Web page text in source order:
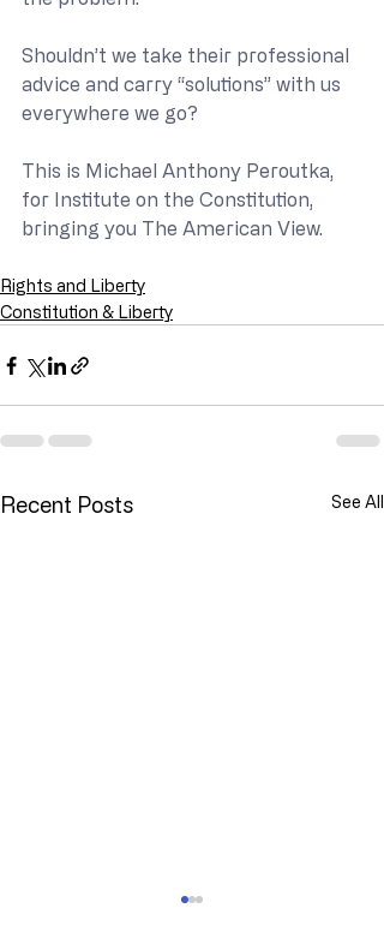
Shouldn’t we take their professional
advice and carry “solutions” with us
everywhere we go?
This is Michael Anthony Peroutka,
for Institute on the Constitution,
bringing you The American View.
Rights and Liberty
Constitution & Liberty
Recent Posts See All